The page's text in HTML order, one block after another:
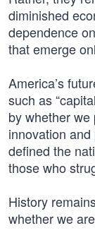
diminished
dependence
that emerge
America’s
such as
by whether
innovation
defined the
those who
History
whether we